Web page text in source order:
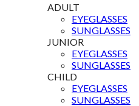
ADULT
EYEGLASSES
SUNGLASSES
JUNIOR
EYEGLASSES
SUNGLASSES
CHILD
EYEGLASSES
SUNGLASSES